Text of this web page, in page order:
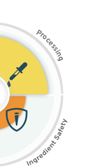
Pr
o
c
e
s
s
i
n
g